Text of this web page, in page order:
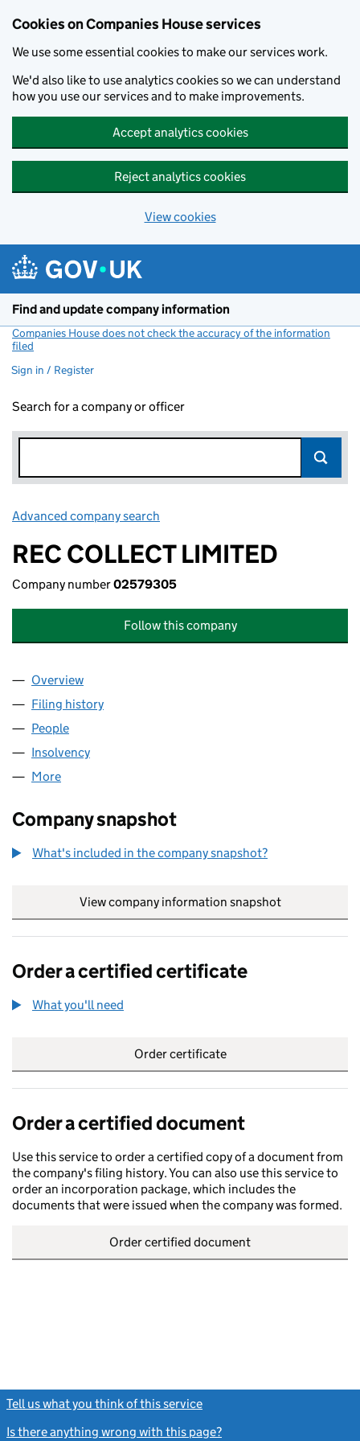
Cookies on Companies House services
We use some essential cookies to make our services work.
We'd also like to use analytics cookies so we can understand
how you use our services and to make improvements.
Accept analytics cookies
Reject analytics cookies
View cookies
Find and update company information
Companies House does not check the accuracy of the information
filed
Sign in / Register
Search for a company or officer
Advanced company search
REC COLLECT LIMITED
Company number02579305
Follow this company
Company
Overview
Filing history
People
Insolvency
More
Company snapshot
What's included in the company snapshot?
View company information snapshot
Order a certified certificate
What you'll need
Order certificate
Order a certified document
Use this service to order a certified copy of a document from
the company's filing history. You can also use this service to
order an incorporation package, which includes the
documents that were issued when the company was formed.
Order certified document
Tell us what you think of this service
Is there anything wrong with this page?